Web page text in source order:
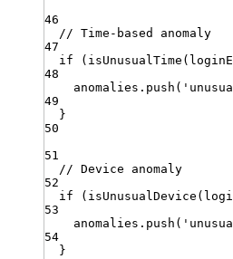
46
// Time-based anomaly
47
if ( isUnusualTime (
48
anomalies . push ( '
49
}
50
51
// Device anomaly
52
if ( isUnusualDevice (
53
anomalies . push ( '
54
}